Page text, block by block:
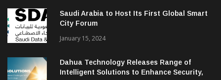
Saudi Arabia to Host Its First Global Smart
City Forum
January 15, 2024
Dahua Technology Releases Range of
Intelligent Solutions to Enhance Security,